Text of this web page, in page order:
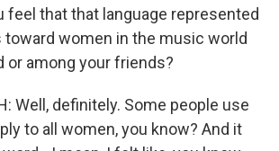
feel that that language represented
toward women in the music world
or among your friends?
Well, definitely. Some people use
to all women, you know? And it